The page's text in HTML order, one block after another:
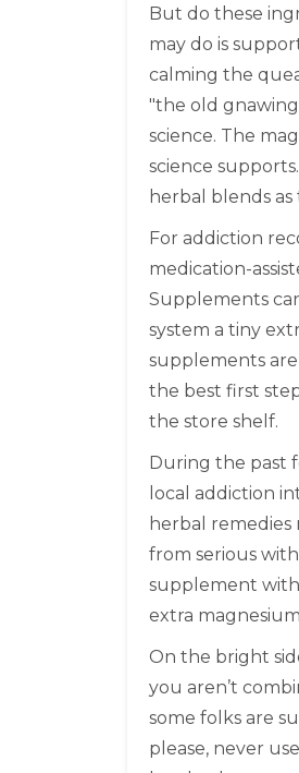
But do these
may do is
calming the
"the old
science. The
science
herbal blends
For addiction
medication-
Supplements
system a tiny
supplements
the best first
the store shelf.
During the past
local addiction
herbal
from serious
supplement with
extra
On the bright
you aren’t
some folks are
please, never